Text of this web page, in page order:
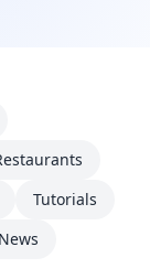
Tutorials